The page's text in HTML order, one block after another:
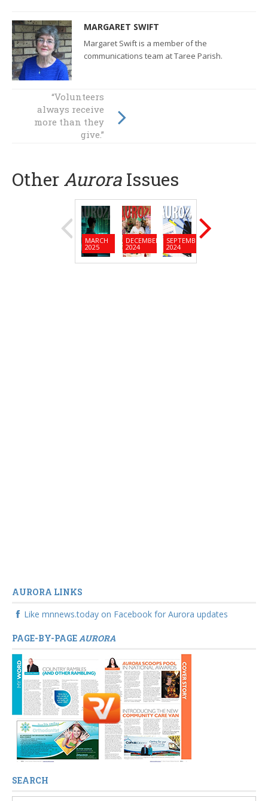
MARGARET SWIFT
Margaret Swift is a member of the
communications team at Taree Parish.
Sisters give and
receive joy in
Forster Tuncurry
“Volunteers
always receive
more than they
give.”
Other Aurora Issues
MARCH
2025
DECEMBER
2024
SEPTEMBER
2024
AURORA LINKS
Like mnnews.today on Facebook for Aurora updates
PAGE-BY-PAGEAURORA
SEARCH